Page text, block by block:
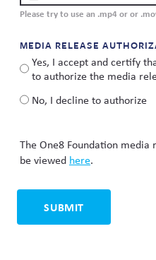
Please try to use an .mp4 or or
MEDIA RELEASE
Yes, I accept and certify
to authorize the media
No, I decline to authorize
The One8 Foundation
be viewed here.